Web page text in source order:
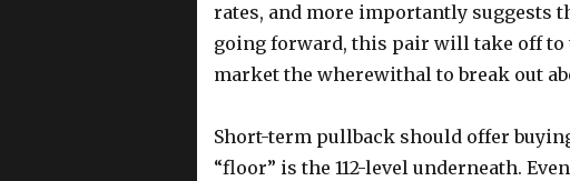
rates, and more importantly suggests
going forward, this pair will take off to
market the wherewithal to break out
Short-term pullback should offer
“floor” is the 112-level underneath.